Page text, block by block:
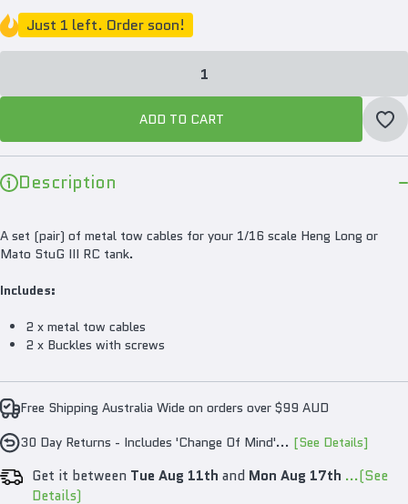
Just 1 left. Order soon!
ADD TO CART
Description
A set (pair) of metal tow cables for your 1/16 scale Heng Long or
Mato StuG III RC tank.
Includes:
2 x metal tow cables
2 x Buckles with screws
Free Shipping Australia Wide on orders over $99 AUD
30 Day Returns - Includes 'Change Of Mind'... [See Details]
Get it between Tue Aug 11th and Mon Aug 17th ...(See
Details)